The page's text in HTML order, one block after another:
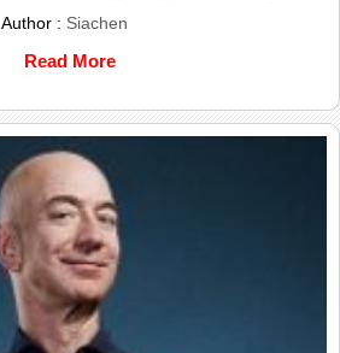
Author : Siachen
Read More